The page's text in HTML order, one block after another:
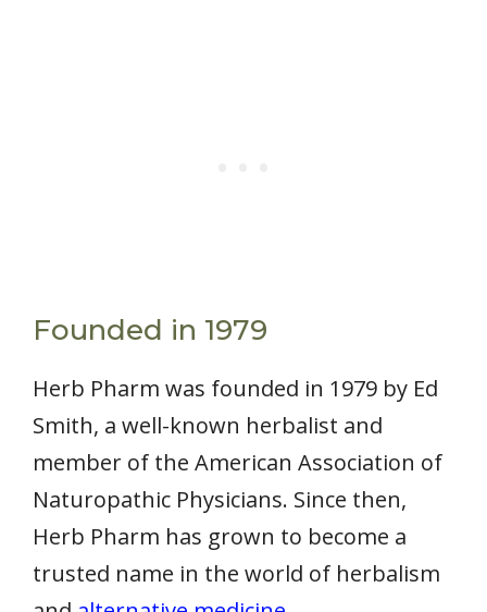
Founded in 1979
Herb Pharm was founded in 1979 by Ed
Smith, a well-known herbalist and
member of the American Association of
Naturopathic Physicians. Since then,
Herb Pharm has grown to become a
trusted name in the world of herbalism